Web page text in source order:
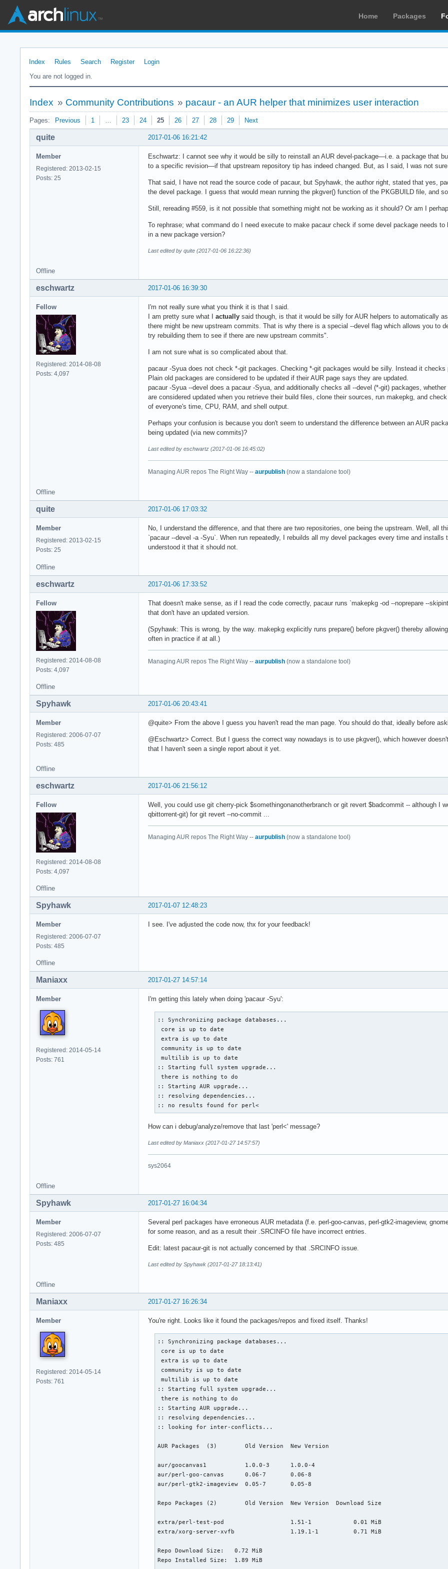
Home Packages
Index Rules Search Register
Login
You are not logged in.
Index » Community Contributions » pacaur - an AUR helper that minimizes user interaction
Pages: Previous 1 … 23 24 25 26 27 28 29 Next
2017-01-06 16:21:42
quite
Member
Registered: 2013-02-15
Posts: 25
Eschwartz: I cannot see why it would be silly to reinstall an AUR devel-package—i.e. a package that
to a specific revision—if that upstream repository tip has indeed changed. But, as I said, I was not sure
That said, I have not read the source code of pacaur, but Spyhawk, the author right, stated that yes,
the devel package. I guess that would mean running the pkgver() function of the PKGBUILD file, and so
Still, rereading #559, is it not possible that something might not be working as it should? Or am I
To rephrase; what command do I need execute to make pacaur check if some devel package needs
in a new package version?
Last edited by quite (2017-01-06 16:22:36)
Offline
2017-01-06 16:39:30
eschwartz
Fellow
Registered: 2014-08-08
Posts: 4,097
I'm not really sure what you think it is that I said.
I am pretty sure what I actually said though, is that it would be silly for AUR helpers to automatically
there might be new upstream commits. That is why there is a special --devel flag which allows you to
try rebuilding them to see if there are new upstream commits".
I am not sure what is so complicated about that.
pacaur -Syua does not check *-git packages. Checking *-git packages would be silly. Instead it checks
Plain old packages are considered to be updated if their AUR page says they are updated.
pacaur -Syua --devel does a pacaur -Syua, and additionally checks all --devel (*-git) packages,
are considered updated when you retrieve their build files, clone their sources, run makepkg, and
of everyone's time, CPU, RAM, and shell output.
Perhaps your confusion is because you don't seem to understand the difference between an AUR
being updated (via new commits)?
Last edited by eschwartz (2017-01-06 16:45:02)
Managing AUR repos The Right Way -- aurpublish (now a standalone tool)
Offline
2017-01-06 17:03:32
quite
Member
Registered: 2013-02-15
Posts: 25
No, I understand the difference, and that there are two repositories, one being the upstream. Well, all
`pacaur --devel -a -Syu`. When run repeatedly, I rebuilds all my devel packages every time and
understood it that it should not.
Offline
2017-01-06 17:33:52
eschwartz
Fellow
Registered: 2014-08-08
Posts: 4,097
That doesn't make sense, as if I read the code correctly, pacaur runs `makepkg -od --noprepare --
that don't have an updated version.
(Spyhawk: This is wrong, by the way. makepkg explicitly runs prepare() before pkgver() thereby
often in practice if at all.)
Managing AUR repos The Right Way -- aurpublish (now a standalone tool)
Offline
2017-01-06 20:43:41
Spyhawk
Member
Registered: 2006-07-07
Posts: 485
@quite> From the above I guess you haven't read the man page. You should do that, ideally before
@Eschwartz> Correct. But I guess the correct way nowadays is to use pkgver(), which however
that I haven't seen a single report about it yet.
Offline
2017-01-06 21:56:12
eschwartz
Fellow
Registered: 2014-08-08
Posts: 4,097
Well, you could use git cherry-pick $somethingonanotherbranch or git revert $badcommit -- although I
qbittorrent-git) for git revert --no-commit ...
Managing AUR repos The Right Way -- aurpublish (now a standalone tool)
Offline
2017-01-07 12:48:23
Spyhawk
Member
Registered: 2006-07-07
Posts: 485
I see. I've adjusted the code now, thx for your feedback!
Offline
2017-01-27 14:57:14
Maniaxx
Member
Registered: 2014-05-14
Posts: 761
I'm getting this lately when doing 'pacaur -Syu':
:: Synchronizing package databases...
core is up to date
extra is up to date
community is up to date
multilib is up to date
:: Starting full system upgrade...
there is nothing to do
:: Starting AUR upgrade...
:: resolving dependencies...
:: no results found for perl<
How can i debug/analyze/remove that last 'perl<' message?
Last edited by Maniaxx (2017-01-27 14:57:57)
sys2064
Offline
2017-01-27 16:04:34
Spyhawk
Member
Registered: 2006-07-07
Posts: 485
Several perl packages have erroneous AUR metadata (f.e. perl-goo-canvas, perl-gtk2-imageview,
for some reason, and as a result their .SRCINFO file have incorrect entries.
Edit: latest pacaur-git is not actually concerned by that .SRCINFO issue.
Last edited by Spyhawk (2017-01-27 18:13:41)
Offline
2017-01-27 16:26:34
Maniaxx
Member
Registered: 2014-05-14
Posts: 761
You're right. Looks like it found the packages/repos and fixed itself. Thanks!
:: Synchronizing package databases...
core is up to date
extra is up to date
community is up to date
multilib is up to date
:: Starting full system upgrade...
there is nothing to do
:: Starting AUR upgrade...
:: resolving dependencies...
:: looking for inter-conflicts...
AUR Packages  (3)        Old Version  New Version
aur/goocanvas1           1.0.0-3      1.0.0-4
aur/perl-goo-canvas      0.06-7       0.06-8
aur/perl-gtk2-imageview  0.05-7       0.05-8
Repo Packages (2)        Old Version  New Version  Download Size
extra/perl-test-pod                   1.51-1            0.01 MiB
extra/xorg-server-xvfb                1.19.1-1          0.71 MiB
Repo Download Size:   0.72 MiB
Repo Installed Size:  1.89 MiB